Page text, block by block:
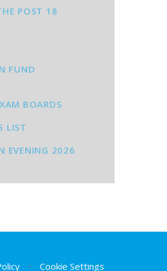
POST 18
FUND
BOARDS
LIST
EVENING 2026
• Cookie Settings